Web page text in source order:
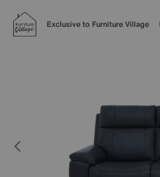
Exclusive to Furniture Village